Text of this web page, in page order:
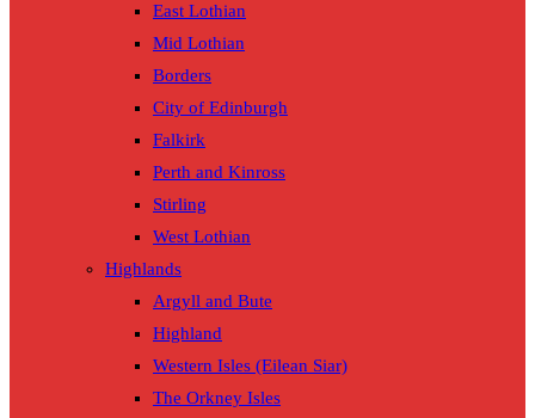
East Lothian
Mid Lothian
Borders
City of Edinburgh
Falkirk
Perth and Kinross
Stirling
West Lothian
Highlands
Argyll and Bute
Highland
Western Isles (Eilean Siar)
The Orkney Isles